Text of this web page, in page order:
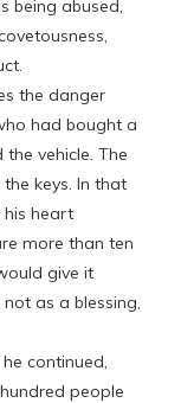
being abused,
the danger
had bought a
vehicle. The
keys. In that
his heart
more than ten
give it
as a blessing,
continued,
people